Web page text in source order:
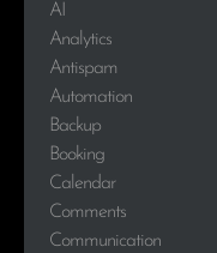
AI
Analytics
Antispam
Automation
Backup
Booking
Calendar
Comments
Communication